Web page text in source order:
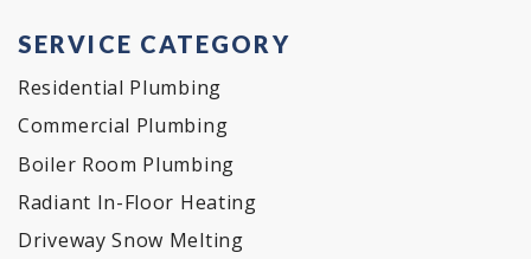
SERVICE CATEGORY
Residential Plumbing
Commercial Plumbing
Boiler Room Plumbing
Radiant In-Floor Heating
Driveway Snow Melting